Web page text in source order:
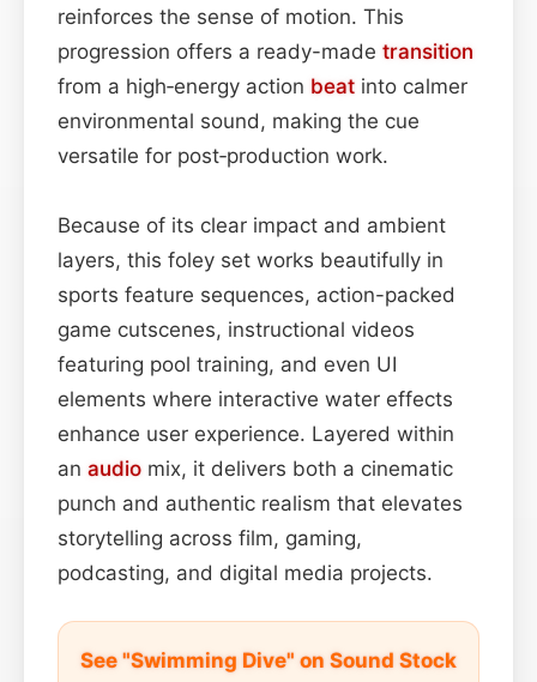
reinforces the sense of motion. This
progression offers a ready-made transition
from a high‑energy action beat into calmer
environmental sound, making the cue
versatile for post‑production work.
Because of its clear impact and ambient
layers, this foley set works beautifully in
sports feature sequences, action-packed
game cutscenes, instructional videos
featuring pool training, and even UI
elements where interactive water effects
enhance user experience. Layered within
an audio mix, it delivers both a cinematic
punch and authentic realism that elevates
storytelling across film, gaming,
podcasting, and digital media projects.
See "Swimming Dive" on Sound Stock